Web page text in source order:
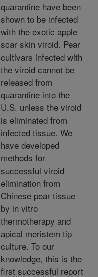
quarantine have been
shown to be infected
with the exotic apple
scar skin viroid. Pear
cultivars infected with
the viroid cannot be
released from
quarantine into the
U.S. unless the viroid
is eliminated from
infected tissue. We
have developed
methods for
successful viroid
elimination from
Chinese pear tissue
by in vitro
thermotherapy and
apical meristem tip
culture. To our
knowledge, this is the
first successful report